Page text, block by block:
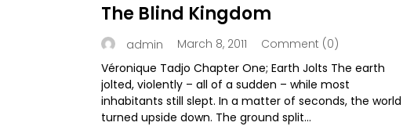
The Blind Kingdom
admin March 8, 2011
Comment (0)
Véronique Tadjo Chapter One; Earth Jolts The earth
jolted, violently – all of a sudden – while most
inhabitants still slept. In a matter of seconds, the world
turned upside down. The ground split...